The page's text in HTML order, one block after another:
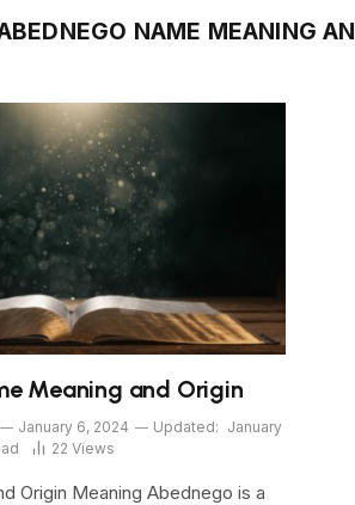
NAME MEANING
Meaning and Origin
January 6, 2024 Updated: January
22 Views
Origin Meaning Abednego is a